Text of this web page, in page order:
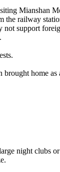
Mianshan
the railway
not support
home as
night clubs